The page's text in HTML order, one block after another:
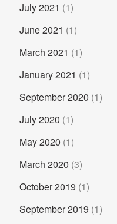
July 2021 (1)
June 2021 (1)
March 2021 (1)
January 2021 (1)
September 2020 (1)
July 2020 (1)
May 2020 (1)
March 2020 (3)
October 2019 (1)
September 2019 (1)